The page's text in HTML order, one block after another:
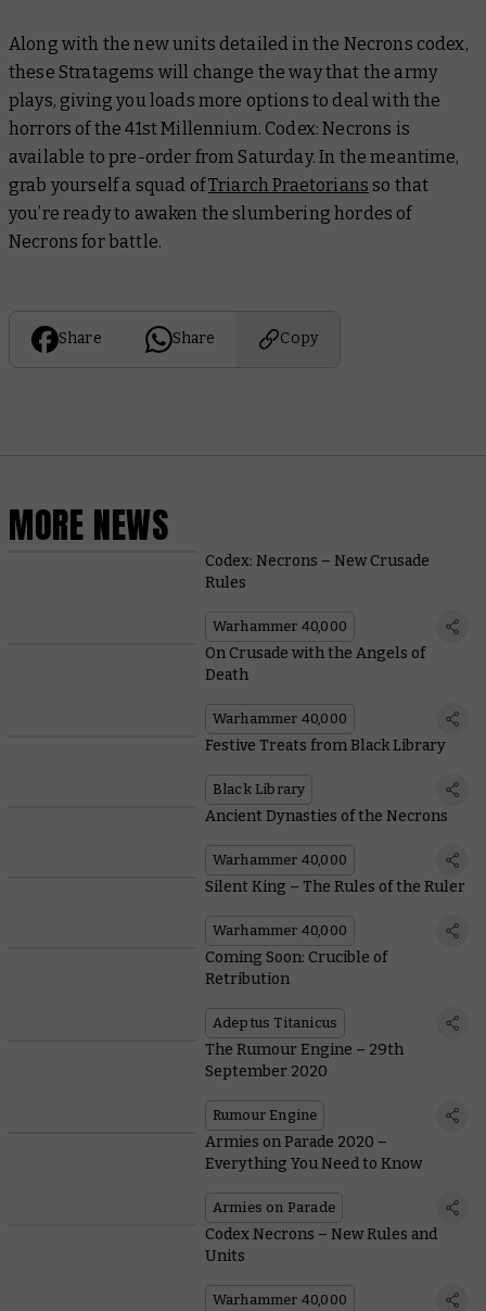
Along with the new units detailed in the Necrons codex,
these Stratagems will change the way that the army
plays, giving you loads more options to deal with the
horrors of the 41st Millennium. Codex: Necrons is
available to pre-order from Saturday. In the meantime,
grab yourself a squad ofTriarch Praetorians so that
you’re ready to awaken the slumbering hordes of
Necrons for battle.
Share Share Copy
MORE NEWS
Codex: Necrons – New Crusade
Rules
Warhammer 40,000
On Crusade with the Angels of
Death
Warhammer 40,000
Festive Treats from Black Library
Black Library
Ancient Dynasties of the Necrons
Warhammer 40,000
Silent King – The Rules of the Ruler
Warhammer 40,000
Coming Soon: Crucible of
Retribution
Adeptus Titanicus
The Rumour Engine – 29th
September 2020
Rumour Engine
Armies on Parade 2020 –
Everything You Need to Know
Armies on Parade
Codex Necrons – New Rules and
Units
Warhammer 40,000